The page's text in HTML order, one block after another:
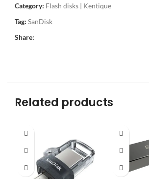
Category: Flash disks | Kentique
Tag: SanDisk
Share:
Related products